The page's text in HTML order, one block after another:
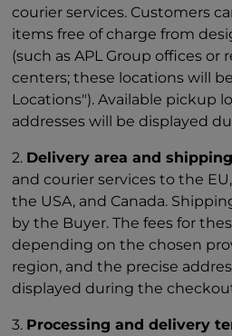
courier services. Customers
items free of charge from
(such as APL Group offices or
centers; these locations will
Locations"). Available pickup
addresses will be displayed
2. Delivery area and
and courier services to the
the USA, and Canada.
by the Buyer. The fees for
depending on the chosen
region, and the precise
displayed during the
3. Processing and delivery